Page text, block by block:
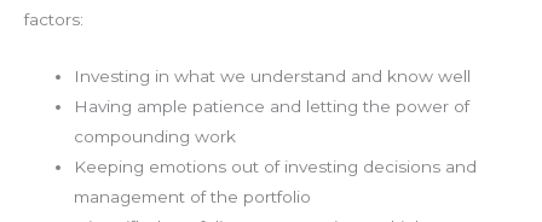
factors:
Investing in what we understand and know well
Having ample patience and letting the power of
compounding work
Keeping emotions out of investing decisions and
management of the portfolio